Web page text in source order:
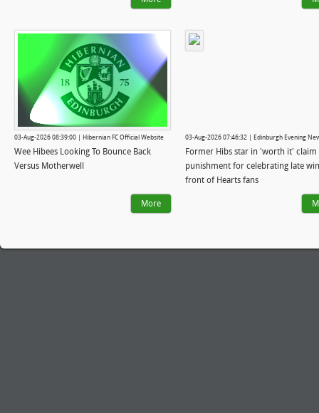
03-Aug-2026 08:39:00 | Hibernian FC Official Website
Wee Hibees Looking To Bounce Back
Versus Motherwell
More
03-Aug-2026 07:46:32 | Edinburgh Evening
Former Hibs star in 'worth it' claim
punishment for celebrating late
front of Hearts fans